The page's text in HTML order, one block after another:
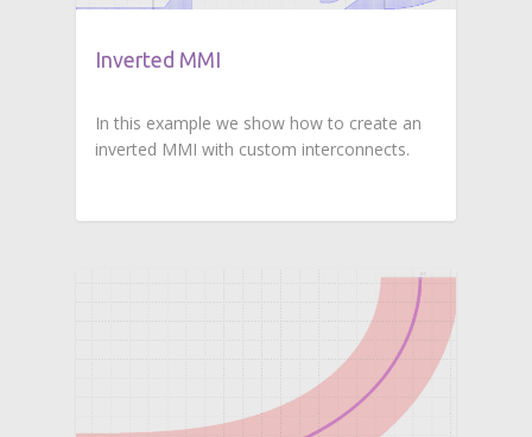
Inverted MMI
In this example we show how to create an
inverted MMI with custom interconnects.